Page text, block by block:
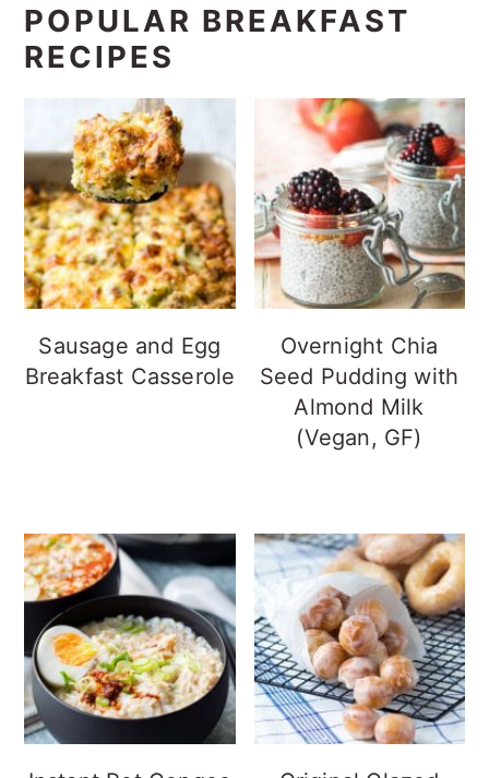
POPULAR BREAKFAST
RECIPES
Sausage and Egg
Breakfast Casserole
Overnight Chia
Seed Pudding with
Almond Milk
(Vegan, GF)